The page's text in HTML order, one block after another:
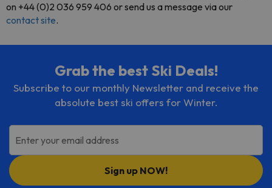
on +44 (0)2 036 959 406 or send us a message via our
contact site.
Grab the best Ski Deals!
Subscribe to our monthly Newsletter and receive the
absolute best ski offers for Winter.
Enter your email address
Sign up NOW!